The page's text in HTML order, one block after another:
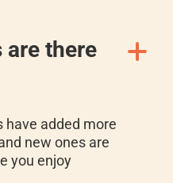
are there
have added more
new ones are
you enjoy